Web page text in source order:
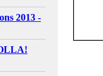
2013 -